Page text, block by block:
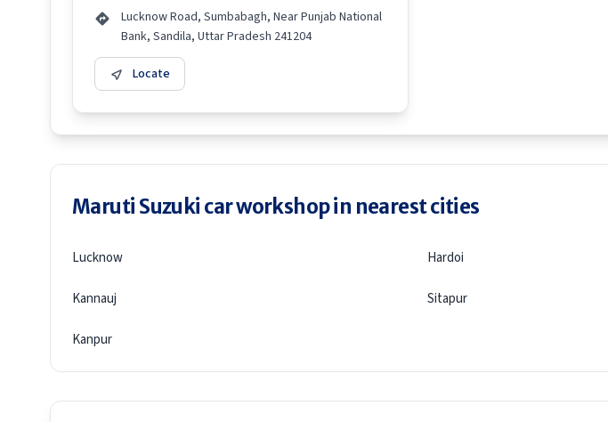
Lucknow Road, Sumbabagh, Near Punjab National
Bank, Sandila, Uttar Pradesh 241204
Locate
Maruti Suzuki car workshop in nearest cities
Lucknow Hardoi
Kannauj Sitapur
Kanpur